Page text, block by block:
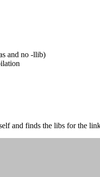
and no -llib)
and finds the libs for the